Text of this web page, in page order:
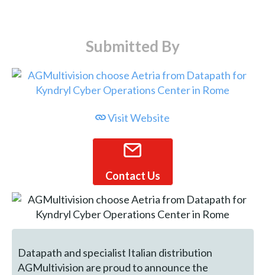
Submitted By
Visit Website
Contact Us
Datapath and specialist Italian distribution
AGMultivision are proud to announce the